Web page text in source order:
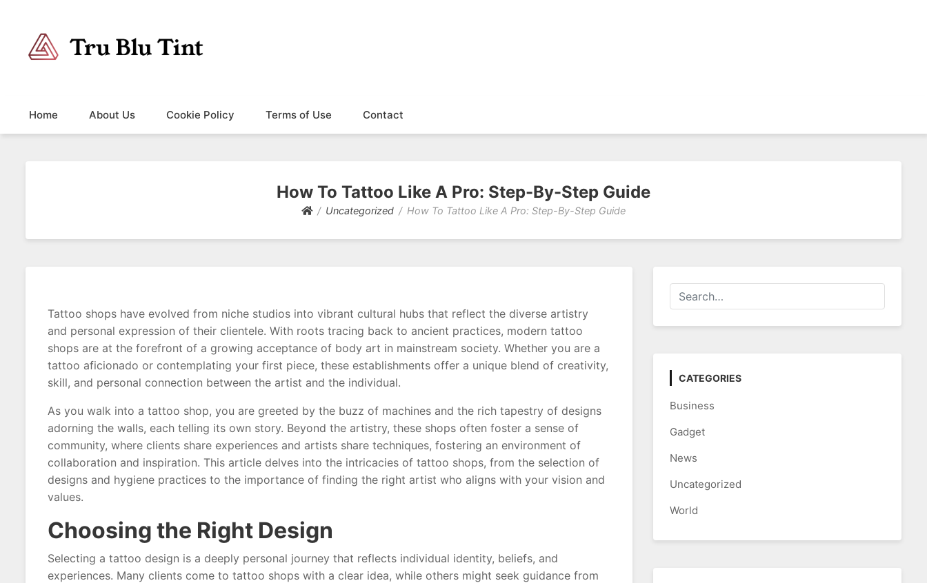
Home About Us Cookie Policy Terms of Use Contact
How To Tattoo Like A Pro: Step-By-Step Guide
Uncategorized How To Tattoo Like A Pro: Step-By-Step Guide
Tattoo shops have evolved from niche studios into vibrant cultural hubs that reflect the diverse artistry
and personal expression of their clientele. With roots tracing back to ancient practices, modern tattoo
shops are at the forefront of a growing acceptance of body art in mainstream society. Whether you are a
tattoo aficionado or contemplating your first piece, these establishments offer a unique blend of creativity,
skill, and personal connection between the artist and the individual.
As you walk into a tattoo shop, you are greeted by the buzz of machines and the rich tapestry of designs
adorning the walls, each telling its own story. Beyond the artistry, these shops often foster a sense of
community, where clients share experiences and artists share techniques, fostering an environment of
collaboration and inspiration. This article delves into the intricacies of tattoo shops, from the selection of
designs and hygiene practices to the importance of finding the right artist who aligns with your vision and
values.
Choosing the Right Design
Selecting a tattoo design is a deeply personal journey that reflects individual identity, beliefs, and
experiences. Many clients come to tattoo shops with a clear idea, while others might seek guidance from
CATEGORIES
Business
Gadget
News
Uncategorized
World